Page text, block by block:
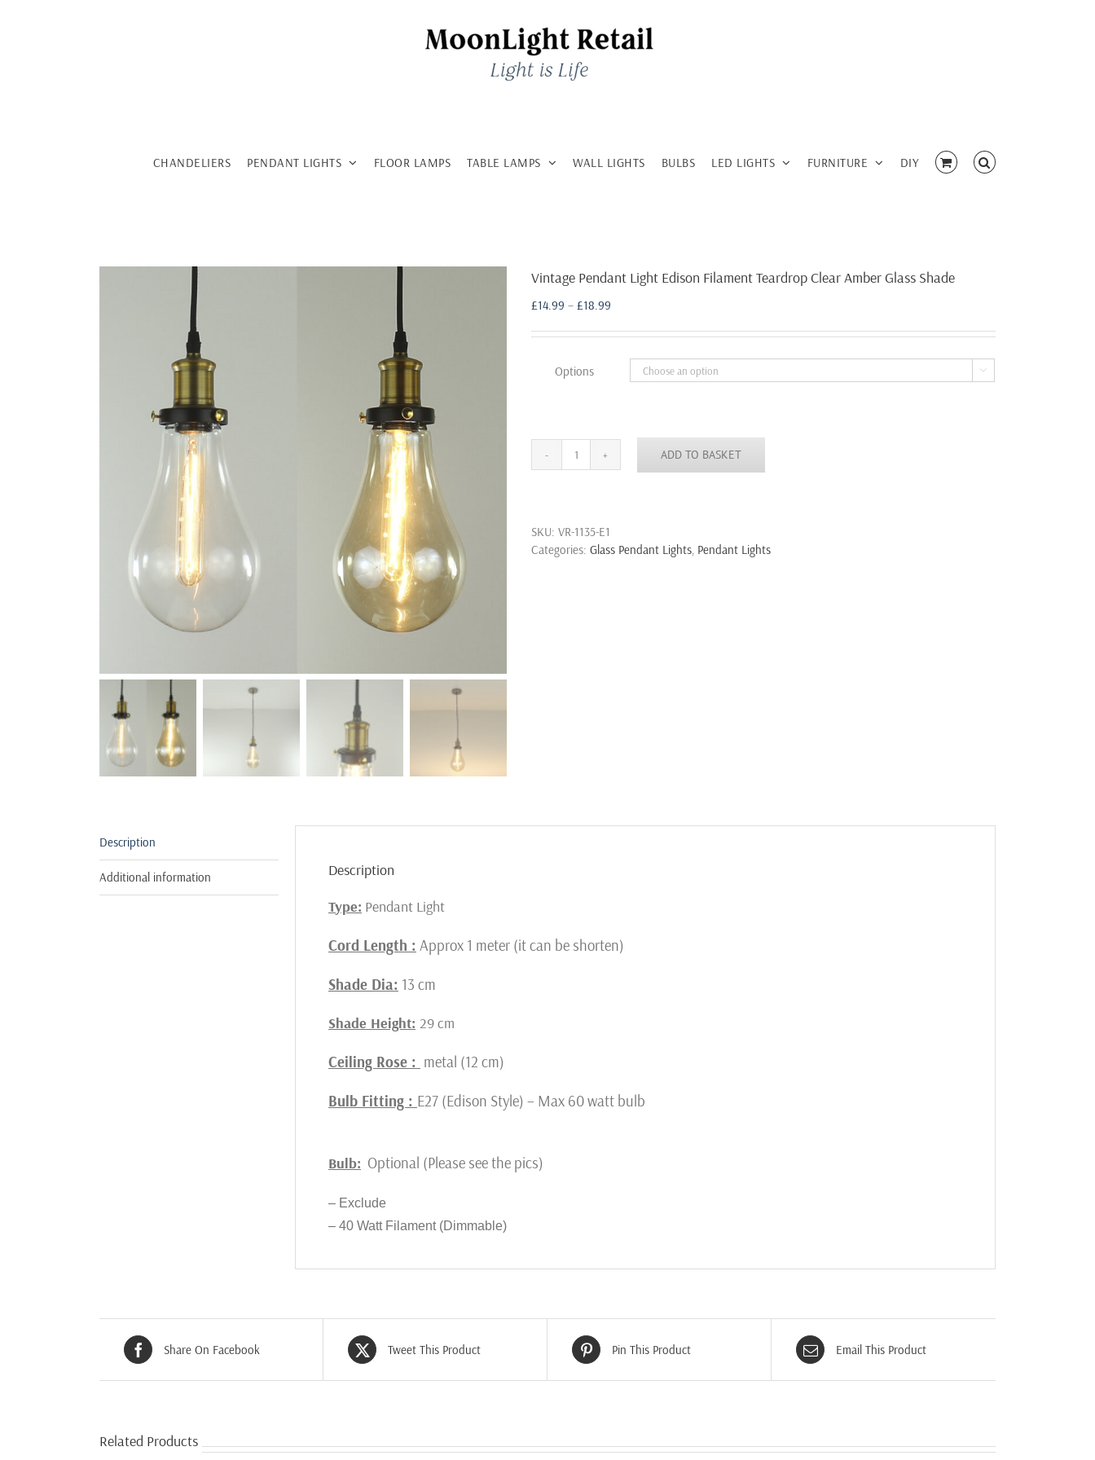
CHANDELIERS PENDANT LIGHTS FLOOR LAMPS TABLE LAMPS WALL LIGHTS BULBS LED LIGHTS FURNITURE DIY
Vintage Pendant Light Edison Filament Teardrop Clear Amber Glass Shade
£14.99 – £18.99
£14.99
through
£18.99
Options 
Vintage
Filament
Teardrop
ADD TO BASKET
SKU: VR-1135-E1
Categories: Glass Pendant Lights, Pendant Lights
Description
Additional information
Description
Type: Pendant Light
Cord Length : Approx 1 meter (it can be shorten)
Shade Dia: 13 cm
Shade Height: 29 cm
Ceiling Rose : metal (12 cm)
Bulb Fitting : E27 (Edison Style) – Max 60 watt bulb
Bulb: Optional (Please see the pics)
– Exclude
– 40 Watt Filament (Dimmable)
Share On Facebook Tweet This Product Pin This Product Email This Product
Related Products